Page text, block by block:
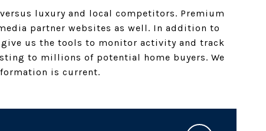
luxury and local competitors. Premium
partner websites as well. In addition to
us the tools to monitor activity and track
to millions of potential home buyers. We
is current.